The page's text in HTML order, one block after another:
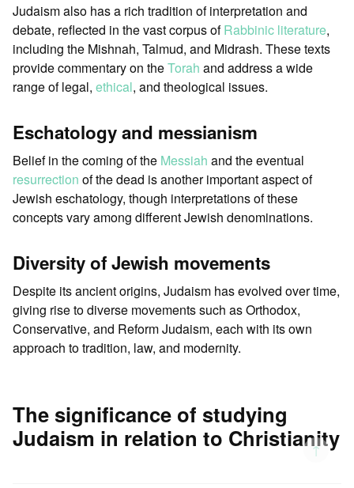
↑
Judaism also has a rich tradition of interpretation and
debate, reflected in the vast corpus ofRabbinic literature,
including the Mishnah, Talmud, and Midrash. These texts
provide commentary on theTorah and address a wide
range of legal, ethical, and theological issues.
Eschatology and messianism
Belief in the coming of the Messiah and the eventual
resurrection of the dead is another important aspect of
Jewish eschatology, though interpretations of these
concepts vary among different Jewish denominations.
Diversity of Jewish movements
Despite its ancient origins, Judaism has evolved over time,
giving rise to diverse movements such as Orthodox,
Conservative, and Reform Judaism, each with its own
approach to tradition, law, and modernity.
The significance of studying
Judaism in relation to Christianity